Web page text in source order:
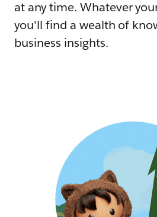
at any time. Whatever
you'll find a wealth of
business insights.